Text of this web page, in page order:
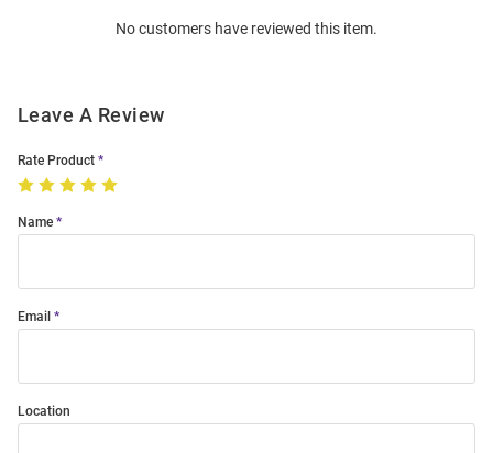
No customers have reviewed this item.
Leave A Review
Rate Product
Name
Email
Location